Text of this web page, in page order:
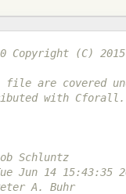
(C)
are covered
with Cforall.
Schluntz
Jun 14 15:43:35
A. Buhr